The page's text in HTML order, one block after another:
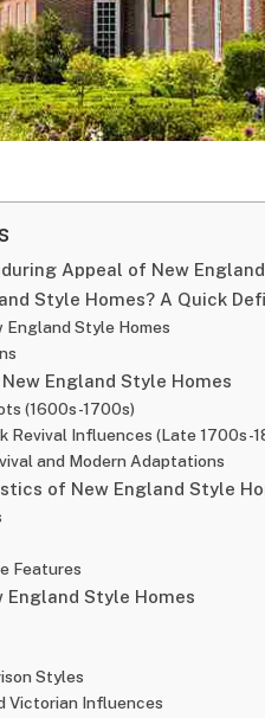
Appeal of New
Style Homes? A Quick
England Style Homes
England Style Homes
(1600s-1700s)
Revival Influences (Late 1700s-
and Modern Adaptations
of New England Style
Features
England Style Homes
Styles
Victorian Influences